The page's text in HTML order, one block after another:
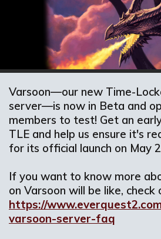
Varsoon—our new Time-
server—is now in Beta and
members to test! Get an
TLE and help us ensure it's
for its official launch on May
If you want to know more
on Varsoon will be like, check
https://
varsoon-server-faq